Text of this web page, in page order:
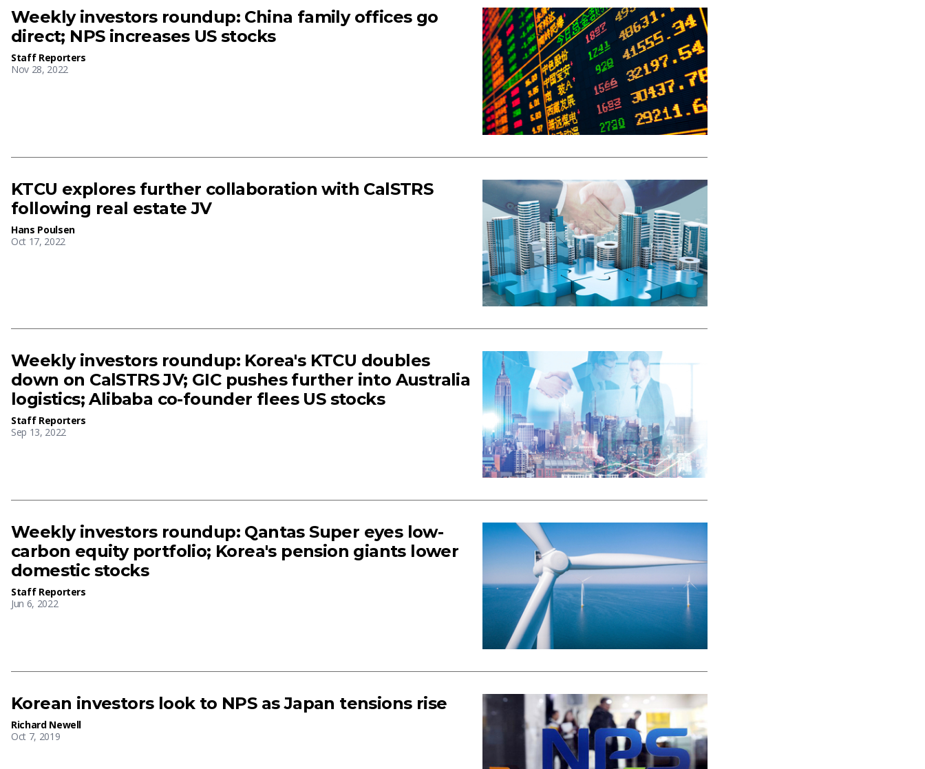
Weekly investors roundup: China family offices go
direct; NPS increases US stocks
Staff Reporters
Nov 28, 2022
KTCU explores further collaboration with CalSTRS
following real estate JV
Hans Poulsen
Oct 17, 2022
Weekly investors roundup: Korea's KTCU doubles
down on CalSTRS JV; GIC pushes further into Australia
logistics; Alibaba co-founder flees US stocks
Staff Reporters
Sep 13, 2022
Weekly investors roundup: Qantas Super eyes low-
carbon equity portfolio; Korea's pension giants lower
domestic stocks
Staff Reporters
Jun 6, 2022
Korean investors look to NPS as Japan tensions rise
Richard Newell
Oct 7, 2019